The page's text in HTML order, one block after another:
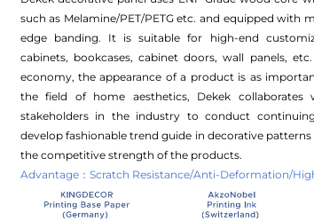
such as Melamine/PET/PETG etc. and equipped with
edge banding. It is suitable for high-end
cabinets, bookcases, cabinet doors, wall panels,
economy, the appearance of a product is as
the field of home aesthetics, Dekek collaborates
stakeholders in the industry to conduct
develop fashionable trend guide in decorative
the competitive strength of the products.
Advantage：Scratch Resistance/Anti-Deformation/